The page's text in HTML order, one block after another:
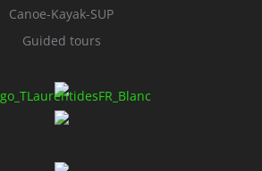
Canoe-Kayak-SUP
Guided tours